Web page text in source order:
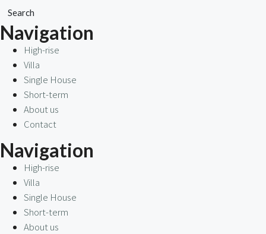
Search
Navigation
High-rise
Villa
Single House
Short-term
About us
Contact
Navigation
High-rise
Villa
Single House
Short-term
About us